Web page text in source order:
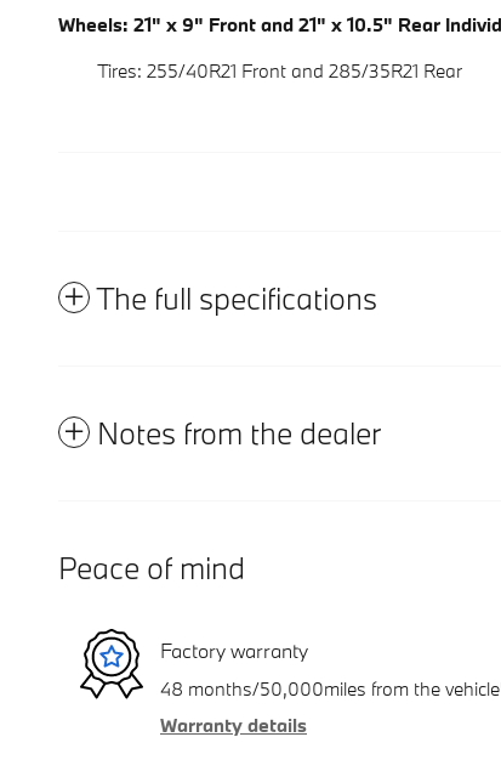
Wheels: 21" x 9" Front and 21" x 10.5" Rear
Tires: 255/40R21 Front and 285/35R21 Rear
The full specifications
Notes from the dealer
Peace of mind
Factory warranty
48 months/50,000miles from the
Warranty details